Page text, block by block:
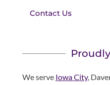
Contact Us
We serve Iowa City,